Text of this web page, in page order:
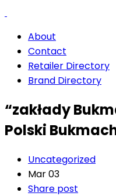
About
Contact
Retailer Directory
Brand Directory
“zakłady
Polski
Uncategorized
Mar 03
Share post